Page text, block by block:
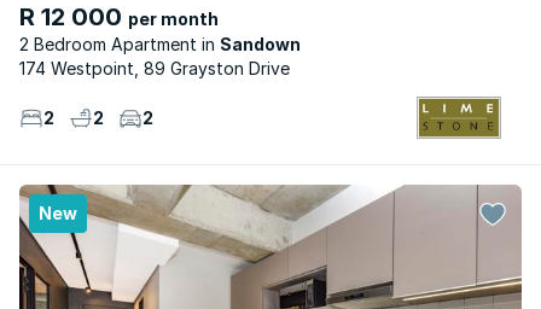
R 12 000 per month
2 Bedroom Apartment
Sandown
174 Westpoint, 89 Grayston Drive
2 2 2
New